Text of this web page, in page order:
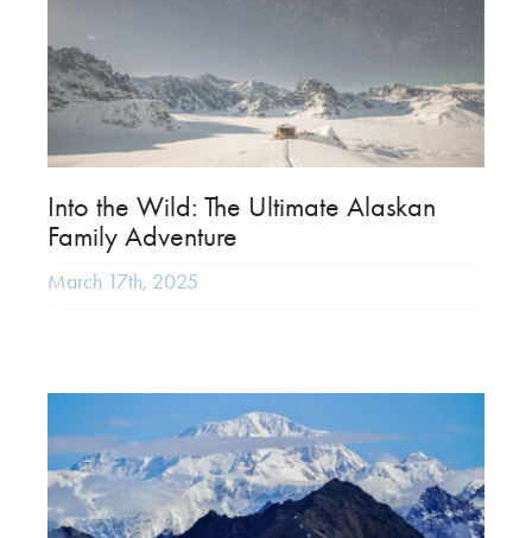
Into the Wild: The Ultimate Alaskan
Family Adventure
March 17th, 2025